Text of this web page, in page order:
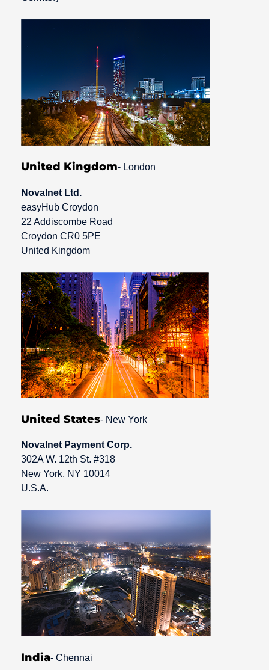
United Kingdom- London
Novalnet Ltd.
easyHub Croydon
22 Addiscombe Road
Croydon CR0 5PE
United Kingdom
United States- New York
Novalnet Payment Corp.
302A W. 12th St. #318
New York, NY 10014
U.S.A.
India- Chennai